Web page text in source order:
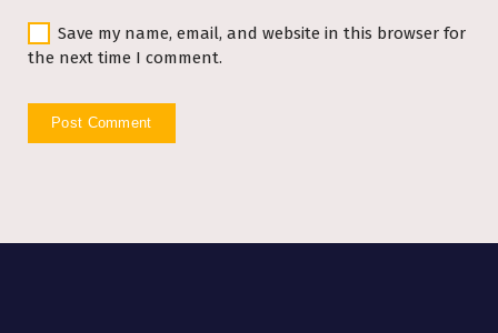
Save my name, email, and website in this browser for
the next time I comment.